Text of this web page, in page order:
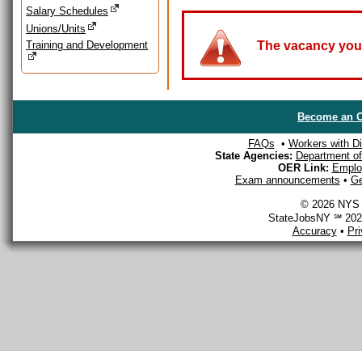
Salary Schedules
Unions/Units
Training and Development
The vacancy
Become an
FAQs • Workers with
State Agencies: Department
OER Link:
Exam announcements •
© 2026 NYS
StateJobsNY ℠
Accuracy•